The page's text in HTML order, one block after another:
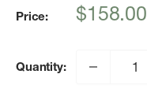
Price:
Sale
$158.00
Quantity: